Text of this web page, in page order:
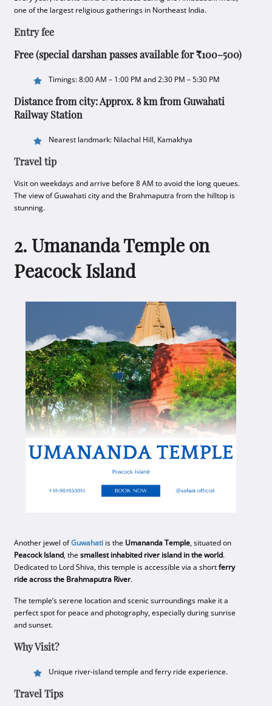
one of the largest religious gatherings in Northeast India.
Entry fee
Free (special darshan passes available for ₹100–500)
Timings: 8:00 AM – 1:00 PM and 2:30 PM – 5:30 PM
Distance from city: Approx. 8 km from Guwahati
Railway Station
Nearest landmark: Nilachal Hill, Kamakhya
Travel tip
Visit on weekdays and arrive before 8 AM to avoid the long queues.
The view of Guwahati city and the Brahmaputra from the hilltop is
stunning.
2. Umananda Temple on
Peacock Island
Another jewel ofGuwahati is the Umananda Temple, situated on
Peacock Island, thesmallest inhabited river island in the world.
Dedicated to Lord Shiva, this temple is accessible via a shortferry
ride across the Brahmaputra River.
The temple’s serene location and scenic surroundings make it a
perfect spot for peace and photography, especially during sunrise
and sunset.
Why Visit?
Unique river-island temple and ferry ride experience.
Travel Tips